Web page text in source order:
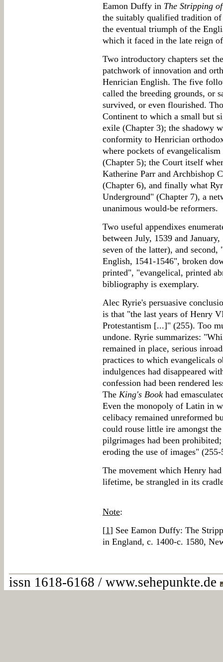
Eamon Duffy in The Stripping
the suitably qualified tradition
the eventual triumph of the
which it faced in the late reign
Two introductory chapters set
patchwork of innovation and
Henrician English. The five
called the breeding grounds, or
survived, or even flourished.
Continent to which a small but
exile (Chapter 3); the shadowy
conformity to Henrician
where pockets of
(Chapter 5); the Court itself
Katherine Parr and Archbishop
(Chapter 6), and finally what
Underground" (Chapter 7), a
unanimous would-be reformers.
Two useful appendixes
between July, 1539 and
seven of the latter), and
English, 1541-1546", broken
printed", "evangelical, printed
bibliography is exemplary.
Alec Ryrie's persuasive
is that "the last years of Henry
Protestantism [...]" (255). Too
undone. Ryrie summarizes:
remained in place, serious
practices to which evangelicals
indulgences had disappeared
confession had been rendered
The King's Book had
Even the monopoly of Latin in
celibacy remained unreformed
could rouse little ire amongst
pilgrimages had been
eroding the use of images"
The movement which Henry
lifetime, be strangled in its
Note:
[1] See Eamon Duffy: The
in England, c. 1400-c. 1580,
issn 1618-6168 / www.sehepunkte.de